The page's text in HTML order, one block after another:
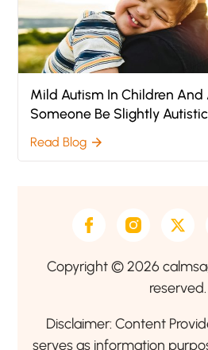
Mild Autism In Children And
Someone Be Slightly
Read Blog arrow_forward
Copyright © 2026
reserved.
Disclaimer: Content
serves as information